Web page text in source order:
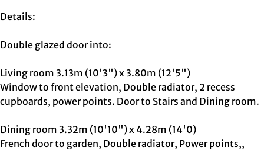
Details:
Double glazed door into:
Living room 3.13m (10'3") x 3.80m (12'5")
Window to front elevation, Double radiator, 2 recess
cupboards, power points. Door to Stairs and Dining room.
Dining room 3.32m (10'10") x 4.28m (14'0)
French door to garden, Double radiator, Power points,,